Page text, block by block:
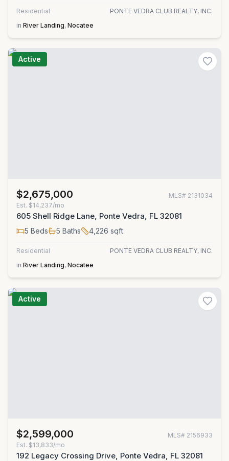
Residential
PONTE VEDRA CLUB REALTY, INC.
in River Landing, Nocatee
Active
$2,675,000 MLS# 2131034
Est. $14,237/mo
605 Shell Ridge Lane, Ponte Vedra, FL 32081
5 Beds 5 Baths 4,226 sqft
Residential
PONTE VEDRA CLUB REALTY, INC.
in River Landing, Nocatee
Active
$2,599,000 MLS# 2156933
Est. $13,833/mo
192 Legacy Crossing Drive, Ponte Vedra, FL 32081